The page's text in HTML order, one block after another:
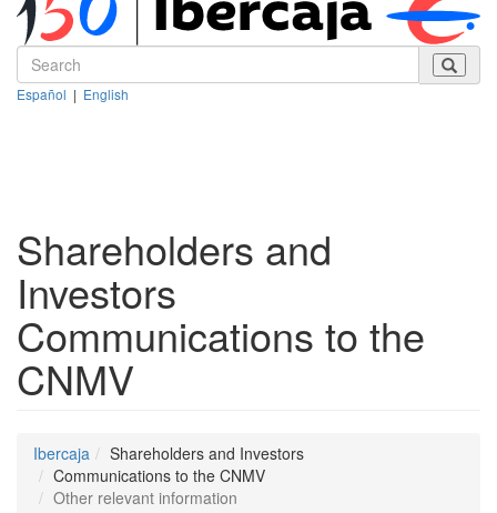
Español | English
Shareholders and
Investors
Communications to the
CNMV
Ibercaja
Shareholders and Investors
Communications to the CNMV
Other relevant information